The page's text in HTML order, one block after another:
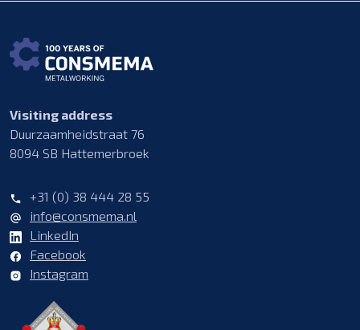
Visiting address
Duurzaamheidstraat 76
8094 SB Hattemerbroek
+31 (0) 38 444 28 55
info@consmema.nl
LinkedIn
Facebook
Instagram